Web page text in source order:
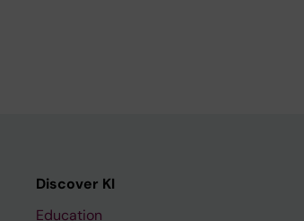
Discover KI
Education